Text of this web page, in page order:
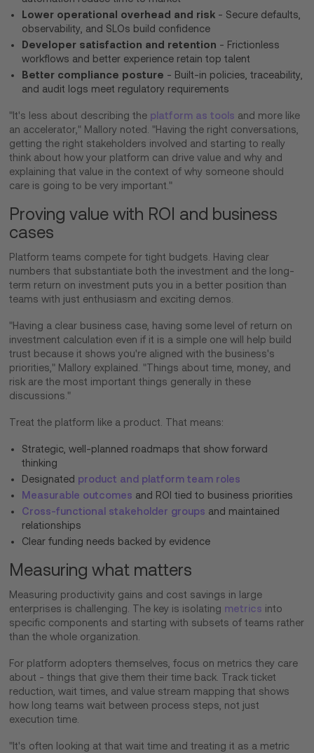
Lower operational overhead and risk - Secure defaults,
observability, and SLOs build confidence
Developer satisfaction and retention - Frictionless
workflows and better experience retain top talent
Better compliance posture - Built-in policies, traceability,
and audit logs meet regulatory requirements
"It's less about describing the platform as tools and more like
an accelerator," Mallory noted. "Having the right conversations,
getting the right stakeholders involved and starting to really
think about how your platform can drive value and why and
explaining that value in the context of why someone should
care is going to be very important."
Proving value with ROI and business
cases
Platform teams compete for tight budgets. Having clear
numbers that substantiate both the investment and the long-
term return on investment puts you in a better position than
teams with just enthusiasm and exciting demos.
"Having a clear business case, having some level of return on
investment calculation even if it is a simple one will help build
trust because it shows you're aligned with the business's
priorities," Mallory explained. "Things about time, money, and
risk are the most important things generally in these
discussions."
Treat the platform like a product. That means:
Strategic, well-planned roadmaps that show forward
thinking
Designated product and platform team roles
Measurable outcomes and ROI tied to business priorities
Cross-functional stakeholder groups and maintained
relationships
Clear funding needs backed by evidence
Measuring what matters
Measuring productivity gains and cost savings in large
enterprises is challenging. The key is isolating metrics into
specific components and starting with subsets of teams rather
than the whole organization.
For platform adopters themselves, focus on metrics they care
about - things that give them their time back. Track ticket
reduction, wait times, and value stream mapping that shows
how long teams wait between process steps, not just
execution time.
"It's often looking at that wait time and treating it as a metric